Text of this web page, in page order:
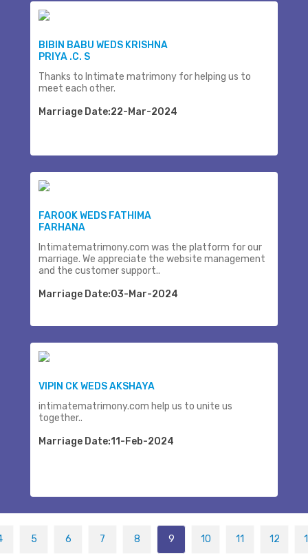
BIBIN BABU WEDS KRISHNA
PRIYA .C. S
Thanks to Intimate matrimony for helping us to
meet each other.
Marriage Date:22-Mar-2024
FAROOK WEDS FATHIMA
FARHANA
Intimatematrimony.com was the platform for our
marriage. We appreciate the website management
and the customer support..
Marriage Date:03-Mar-2024
VIPIN CK WEDS AKSHAYA
intimatematrimony.com help us to unite us
together..
Marriage Date:11-Feb-2024
5 6 7 8 9 10 11 12